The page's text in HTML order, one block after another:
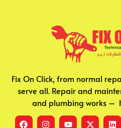
Fix On Click, from normal
serve all. Repair and
and plumbing works –